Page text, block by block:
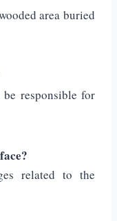
area buried
responsible for
related to the